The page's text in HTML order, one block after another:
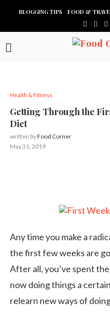
BLOGGING TIPS FOOD &
Health & Fitness
Getting Through the
Diet
written byFood Corner
May 31, 2019
Any time you make a
the first few weeks are
After all, you’ve spent
now doing things a
relearn new ways of